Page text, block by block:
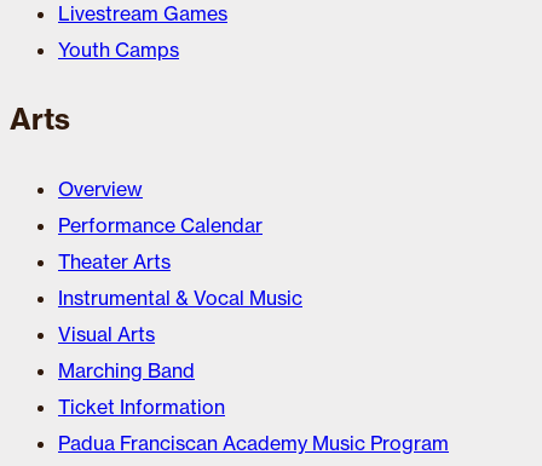
Livestream Games
Youth Camps
Arts
Overview
Performance Calendar
Theater Arts
Instrumental & Vocal Music
Visual Arts
Marching Band
Ticket Information
Padua Franciscan Academy Music Program